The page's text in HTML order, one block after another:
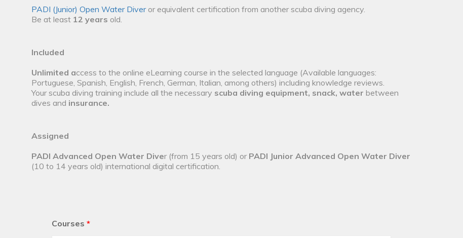
PADI (Junior) Open Water Diveror equivalent certification from another scuba diving agency.
Be at least 12 years old.
Included
Unlimited access to the online eLearning course in the selected language (Available languages:
Portuguese, Spanish, English, French, German, Italian, among others) including knowledge reviews.
Your scuba diving training include all the necessary scuba diving equipment, snack, water between
dives and insurance.
Assigned
PADI Advanced Open Water Diver (from 15 years old) or PADI Junior Advanced Open Water Diver
(10 to 14 years old) international digital certification.
Courses *